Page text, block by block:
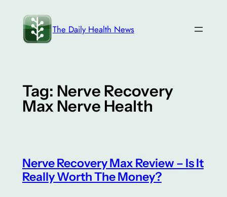
content
The Daily Health News
Tag: Nerve Recovery
Max Nerve Health
Nerve Recovery Max Review – Is It
Really Worth The Money?